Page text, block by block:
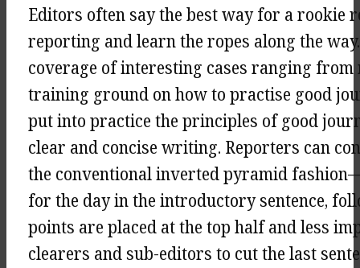
Editors often say the best way for a
reporting and learn the ropes along the
coverage of interesting cases ranging
training ground on how to practise good
put into practice the principles of good
clear and concise writing. Reporters can
the conventional inverted pyramid
for the day in the introductory sentence,
points are placed at the top half and less
clearers and sub-editors to cut the last